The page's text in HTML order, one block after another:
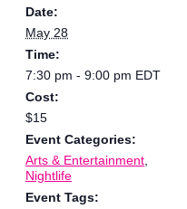
Date:
May 28
Time:
7:30 pm - 9:00 pm EDT
Cost:
$15
Event Categories:
Arts & Entertainment
Nightlife
Event Tags: